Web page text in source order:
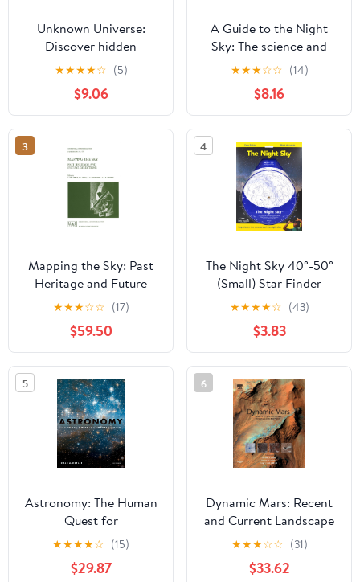
Unknown Universe:
Discover hidden
wonders from deep
space unveiled by the
James Webb Space
Telescope
★★★★☆ (5)
$9.06
A Guide to the Night
Sky: The science and
lore behind our
constellations
★★★☆☆ (14)
$8.16
3
Mapping the Sky: Past
Heritage and Future
Directions Proceedings
of the 133rd Symposium
of the International
Astronomical Union
Held in Paris, France, ...
Astronomical Union
Symposia, 133)
★★★☆☆ (17)
$59.50
4
The Night Sky 40°-50°
(Small) Star Finder
★★★★☆ (43)
$3.83
5
Astronomy: The Human
Quest for
Understanding
★★★★☆ (15)
$29.87
6
Dynamic Mars: Recent
and Current Landscape
Evolution of the Red
★★★☆☆ (31)
$33.62